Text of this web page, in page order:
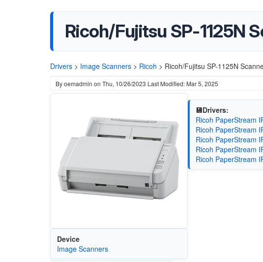
Ricoh/Fujitsu SP-1125N
Drivers > Image Scanners > Ricoh > Ricoh/Fujitsu SP-1125N
Byoemadmin on Thu, 10/26/2023 Last Modified: Mar 5, 2025
Device
Image Scanners
💾Drivers:
Ricoh PaperStream
Ricoh PaperStream
Ricoh PaperStream
Ricoh PaperStream
Ricoh PaperStream